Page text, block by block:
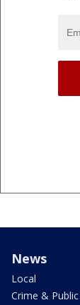
News
Local
Crime &